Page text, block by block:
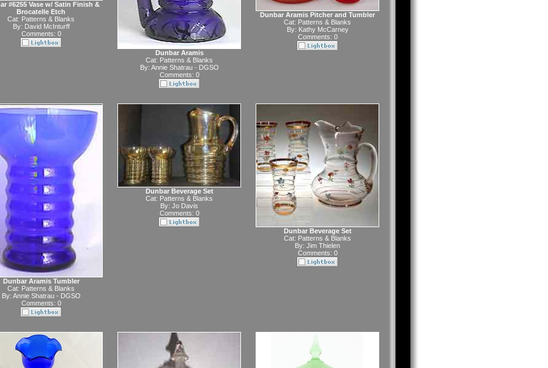
#6255 Vase w/ Satin Finish &
Brocatelle Etch
Cat: Patterns & Blanks
By: David McInturff
Comments: 0
Dunbar Aramis
Cat: Patterns & Blanks
By: Annie Shatrau - DGSO
Comments: 0
Dunbar Aramis Pitcher and Tumbler
Cat: Patterns & Blanks
By: Kathy McCarney
Comments: 0
Dunbar Aramis Tumbler
Cat: Patterns & Blanks
By: Annie Shatrau - DGSO
Comments: 0
Dunbar Beverage Set
Cat: Patterns & Blanks
By: Jo Davis
Comments: 0
Dunbar Beverage Set
Cat: Patterns & Blanks
By: Jim Thielen
Comments: 0